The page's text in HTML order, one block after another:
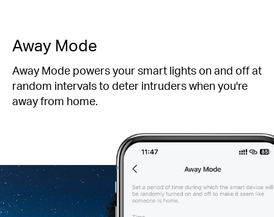
Away Mode
Away Mode powers your smart lights on and off at
random intervals to deter intruders when you're
away from home.